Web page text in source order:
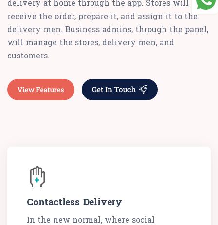
delivery at home through the app. Stores will
receive the order, prepare it, and assign it to the
delivery men. Business admins, through the panel,
will manage the stores, delivery men, and
customers.
Contactless Delivery
In the new normal, where social